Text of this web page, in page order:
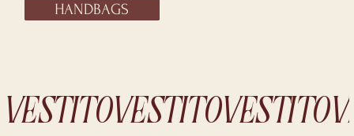
HANDBAGS
VESTITO